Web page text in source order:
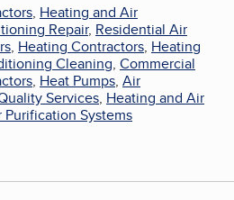
, Heating and Air
Repair, Residential Air
, Heating Contractors, Heating
Cleaning, Commercial
, Heat Pumps, Air
Services, Heating and Air
Purification Systems